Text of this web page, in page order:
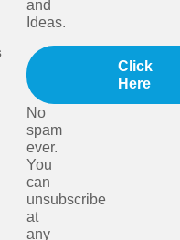
and
Ideas.
Click
Here
No
spam
ever.
You
can
unsubscribe
at
any